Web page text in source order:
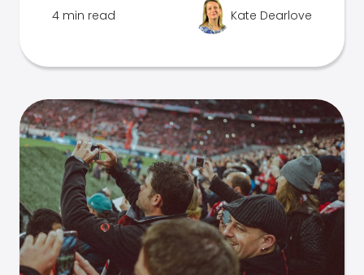
4 min read Kate Dearlove